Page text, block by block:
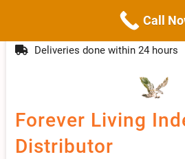
to
Deliveries done within 24 hours
Forever Living
Distributor
Call